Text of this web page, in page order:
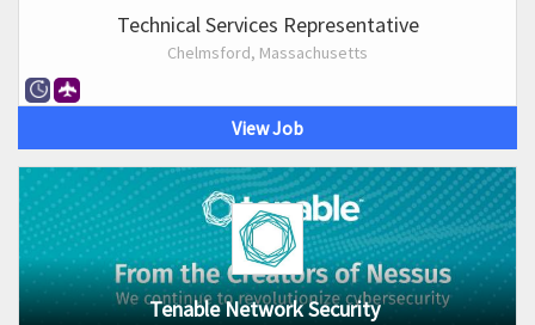
Technical Services Representative
Chelmsford, Massachusetts
View Job
Tenable Network Security